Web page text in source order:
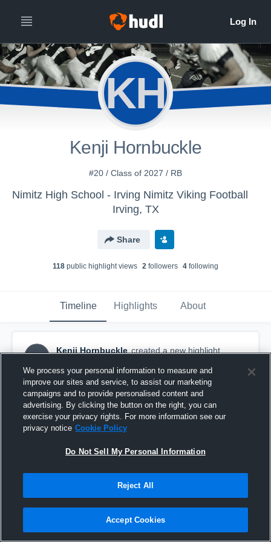
KH
Kenji Hornbuckle
#20 / Class of 2027 / RB
Nimitz High School - Irving Nimitz Viking Football
Irving, TX
Share
118 public highlight views 2 followers 4 following
Timeline Highlights About
KH
Kenji Hornbuckle created a new highlight.
2025 season highlights
We process your personal information to measure and
improve our sites and service, to assist our marketing
campaigns and to provide personalised content and
advertising. By clicking the button on the right, you can
exercise your privacy rights. For more information see our
privacy notice Cookie Policy
Do Not Sell My Personal Information
Reject All
Accept Cookies